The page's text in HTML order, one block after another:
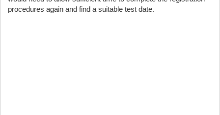
procedures again and find a suitable test date.